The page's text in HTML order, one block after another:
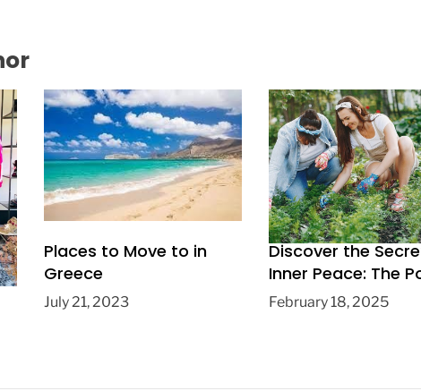
Places to Move to in
Greece
July 21, 2023
Discover the
Inner Peace: The
of Gardening for
February 18, 2025